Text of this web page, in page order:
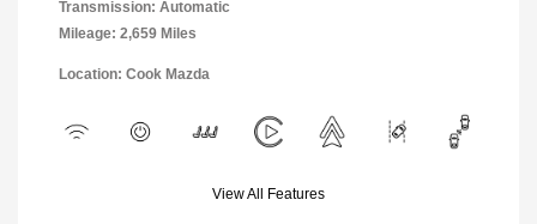
Transmission: Automatic
Mileage: 2,659 Miles
Location: Cook Mazda
View All Features